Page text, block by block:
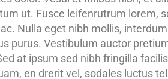
ut. Fusce leifenrutrum lorem,
Nulla eget nibh mollis,
purus. Vestibulum auctor
at ipsum sed nibh fringilla
en drerit vel, sodales luctus